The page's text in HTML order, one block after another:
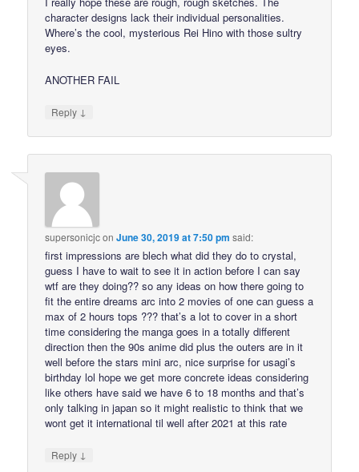
character designs lack their individual personalities.
Where’s the cool, mysterious Rei Hino with those sultry
eyes.
ANOTHER FAIL
Reply ↓
supersonicjconJune 30, 2019 at 7:50 pm said:
first impressions are blech what did they do to crystal,
guess I have to wait to see it in action before I can say
wtf are they doing?? so any ideas on how there going to
fit the entire dreams arc into 2 movies of one can guess a
max of 2 hours tops ??? that’s a lot to cover in a short
time considering the manga goes in a totally different
direction then the 90s anime did plus the outers are in it
well before the stars mini arc, nice surprise for usagi’s
birthday lol hope we get more concrete ideas considering
like others have said we have 6 to 18 months and that’s
only talking in japan so it might realistic to think that we
wont get it international til well after 2021 at this rate
Reply ↓